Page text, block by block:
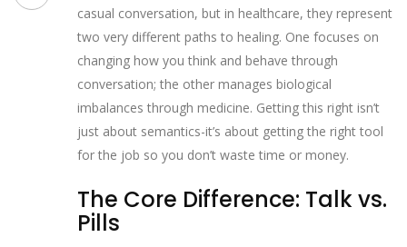
casual conversation, but in healthcare, they represent
two very different paths to healing. One focuses on
changing how you think and behave through
conversation; the other manages biological
imbalances through medicine. Getting this right isn’t
just about semantics-it’s about getting the right tool
for the job so you don’t waste time or money.
The Core Difference: Talk vs.
Pills